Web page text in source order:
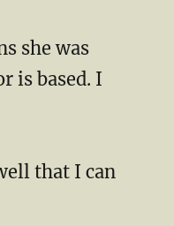
she was
is based. I
that I can